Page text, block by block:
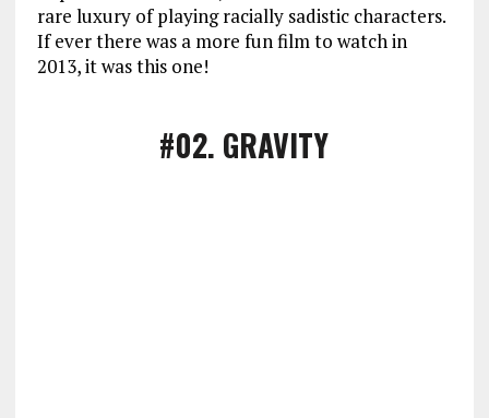
rare luxury of playing racially sadistic characters.
If ever there was a more fun film to watch in
2013, it was this one!
#02. GRAVITY